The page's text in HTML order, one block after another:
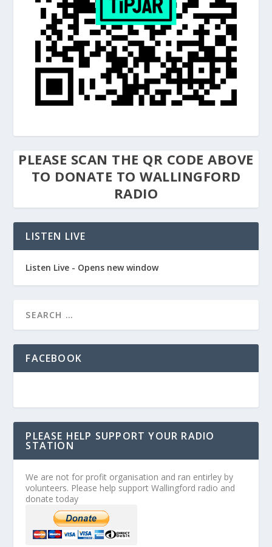
PLEASE SCAN THE QR CODE ABOVE
TO DONATE TO WALLINGFORD
RADIO
LISTEN LIVE
Listen Live - Opens new window
FACEBOOK
PLEASE HELP SUPPORT YOUR RADIO
STATION
We are not for profit organisation and ran entirley by
volunteers. Please help support Wallingford radio and
donate today